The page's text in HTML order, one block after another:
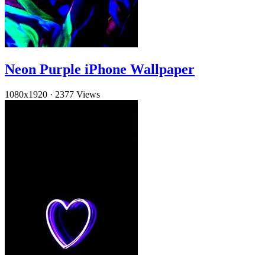
Neon Purple iPhone Wallpaper
1080x1920 · 2377 Views